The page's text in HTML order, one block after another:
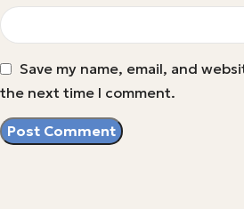
Save my name, email, and
the next time I comment.